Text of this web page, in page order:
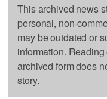
This archived news
personal, non-
may be outdated or
information.
archived form does
story.